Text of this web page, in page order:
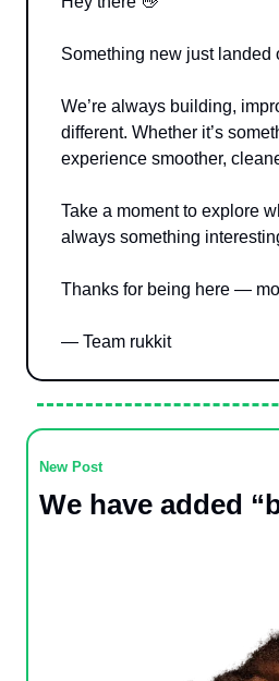
Something new just landed
We’re always building,
different. Whether it’s
experience smoother,
Take a moment to explore
always something
Thanks for being here —
— Team rukkit
New Post
We have added